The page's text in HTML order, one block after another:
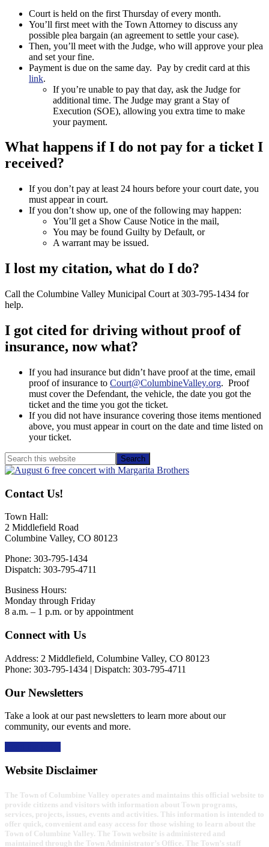
Court is held on the first Thursday of every month.
You’ll first meet with the Town Attorney to discuss any
possible plea bargain (an agreement to settle your case).
Then, you’ll meet with the Judge, who will approve your plea
and set your fine.
Payment is due on the same day. Pay by credit card at this
link.
If you’re unable to pay that day, ask the Judge for
additional time. The Judge may grant a Stay of
Execution (SOE), allowing you extra time to make
your payment.
What happens if I do not pay for a ticket I
received?
If you don’t pay at least 24 hours before your court date, you
must appear in court.
If you don’t show up, one of the following may happen:
You’ll get a Show Cause Notice in the mail,
You may be found Guilty by Default, or
A warrant may be issued.
I lost my citation, what do I do?
Call the Columbine Valley Municipal Court at 303-795-1434 for
help.
I got cited for driving without proof of
insurance, now what?
If you had insurance but didn’t have proof at the time, email
proof of insurance to Court@ColumbineValley.org. Proof
must cover the Defendant, the vehicle, the date you got the
ticket and the time you got the ticket.
If you did not have insurance covering those items mentioned
above, you must appear in court on the date and time listed on
your ticket.
Primary
Sidebar
Search
this
website
Contact Us!
Town Hall:
2 Middlefield Road
Columbine Valley, CO 80123
Phone: 303-795-1434
Dispatch: 303-795-4711
Business Hours:
Monday through Friday
8 a.m. – 1 p.m. or by appointment
Footer
Connect with Us
Address: 2 Middlefield, Columbine Valley, CO 80123
Phone: 303-795-1434 | Dispatch: 303-795-4711
Our Newsletters
Take a look at our past newsletters to learn more about our
community, our events and more.
Website Disclaimer
The Town of Columbine Valley operates and maintains this official website to
provide citizens and visitors with information about Town programs,
services, projects, issues, events and activities. This information is intended to
offer quick, convenient and easy access for those wishing to learn about the
Town of Columbine Valley. The Town website is administered and
maintained through the Town Administrator’s Office. The Town’s staff